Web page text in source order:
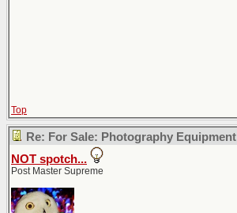
Top
Re: For Sale: Photography Equipment
NOT spotch...
Post Master Supreme